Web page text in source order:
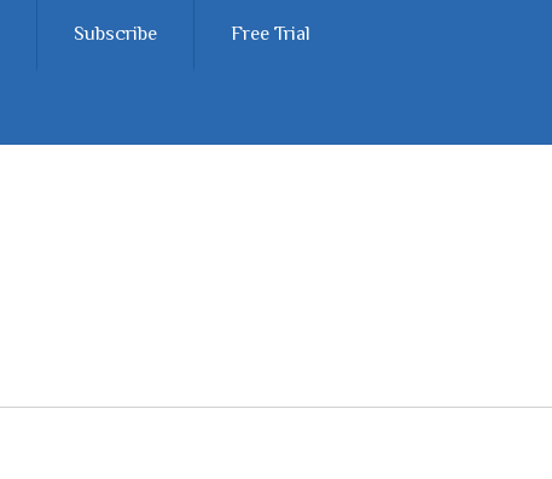
Subscribe Free Trial